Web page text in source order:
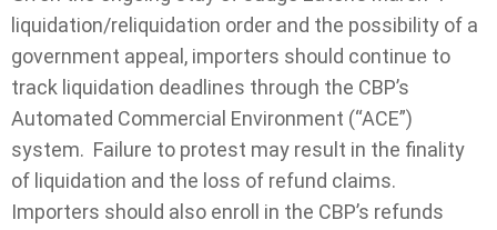
liquidation/reliquidation order and the possibility of a
government appeal, importers should continue to
track liquidation deadlines through the CBP’s
Automated Commercial Environment (“ACE”)
system. Failure to protest may result in the finality
of liquidation and the loss of refund claims.
Importers should also enroll in the CBP’s refunds